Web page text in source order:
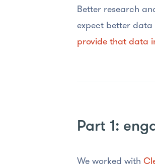
Better research
expect better data
provide that data
Part 1:
We worked with